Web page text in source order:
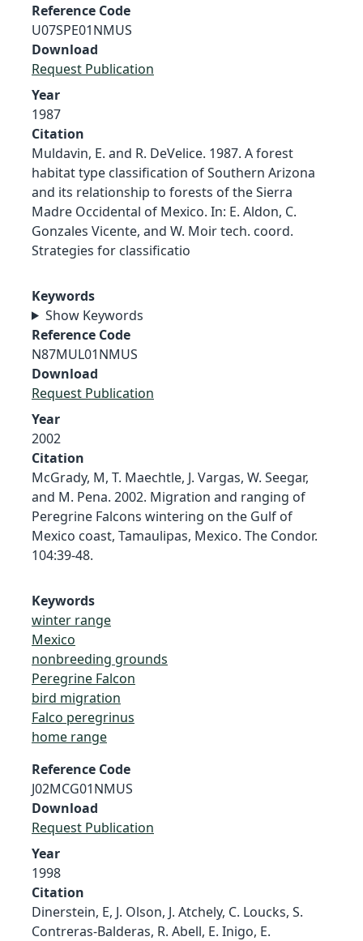
Reference Code
U07SPE01NMUS
Download
Request Publication
Year
1987
Citation
Muldavin, E. and R. DeVelice. 1987. A forest
habitat type classification of Southern Arizona
and its relationship to forests of the Sierra
Madre Occidental of Mexico. In: E. Aldon, C.
Gonzales Vicente, and W. Moir tech. coord.
Strategies for classificatio
Keywords
Show Keywords
Reference Code
N87MUL01NMUS
Download
Request Publication
Year
2002
Citation
McGrady, M, T. Maechtle, J. Vargas, W. Seegar,
and M. Pena. 2002. Migration and ranging of
Peregrine Falcons wintering on the Gulf of
Mexico coast, Tamaulipas, Mexico. The Condor.
104:39-48.
Keywords
winter range
Mexico
nonbreeding grounds
Peregrine Falcon
bird migration
Falco peregrinus
home range
Reference Code
J02MCG01NMUS
Download
Request Publication
Year
1998
Citation
Dinerstein, E, J. Olson, J. Atchely, C. Loucks, S.
Contreras-Balderas, R. Abell, E. Inigo, E.